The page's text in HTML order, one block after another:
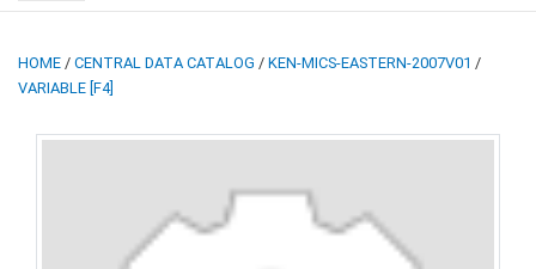
HOME / CENTRAL DATA CATALOG / KEN-MICS-EASTERN-2007V01 /
VARIABLE [F4]